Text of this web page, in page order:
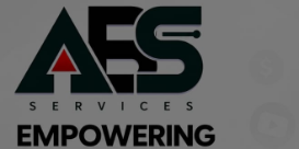
Events & Socials
DIY
Career